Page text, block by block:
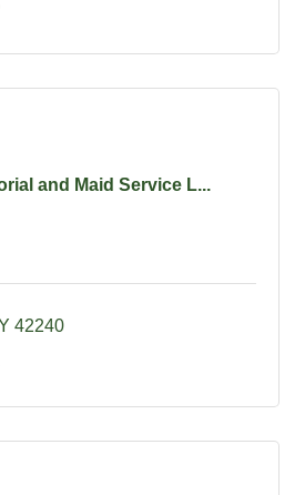
and Maid Service L...
42240